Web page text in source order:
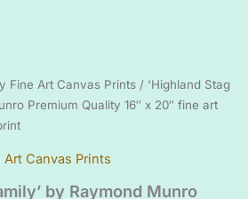
Fine Art Canvas Prints / ‘Highland Stag
Premium Quality 16″ x 20″ fine art
Canvas Prints
by Raymond Munro